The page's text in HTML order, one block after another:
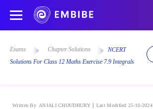
Exams Chapter Solutions
NCERT
Solutions For Class 12 Maths Exercise 7.9 Integrals
Written By ANJALI CHOUDHURY Last Modified 25-10-2024